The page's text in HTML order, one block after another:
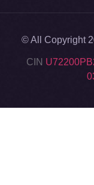
© All Copyright
CIN